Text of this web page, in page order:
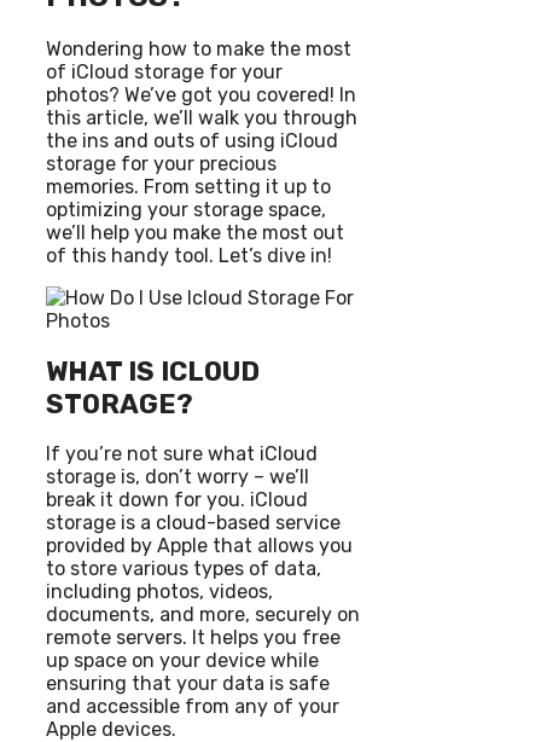
Wondering how to make the most
of iCloud storage for your
photos? We’ve got you covered! In
this article, we’ll walk you through
the ins and outs of using iCloud
storage for your precious
memories. From setting it up to
optimizing your storage space,
we’ll help you make the most out
of this handy tool. Let’s dive in!
WHAT IS ICLOUD
STORAGE?
If you’re not sure what iCloud
storage is, don’t worry – we’ll
break it down for you. iCloud
storage is a cloud-based service
provided by Apple that allows you
to store various types of data,
including photos, videos,
documents, and more, securely on
remote servers. It helps you free
up space on your device while
ensuring that your data is safe
and accessible from any of your
Apple devices.